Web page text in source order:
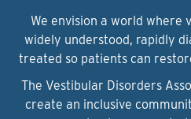
We envision a world where
widely understood, rapidly
treated so patients can
The Vestibular Disorders
create an inclusive